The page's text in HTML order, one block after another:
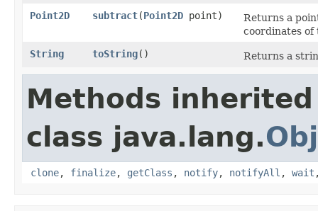
Point2D
subtract​(Point2D point)
Returns a
coordinates of
String
toString() Returns a
Methods
class java.lang.
clone, finalize, getClass , notify, notifyAll , wait